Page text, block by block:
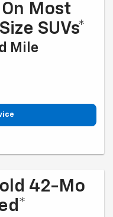
Most
SUVs*
Mile
rotors, enhanced-
the warranty part details
42-Mo